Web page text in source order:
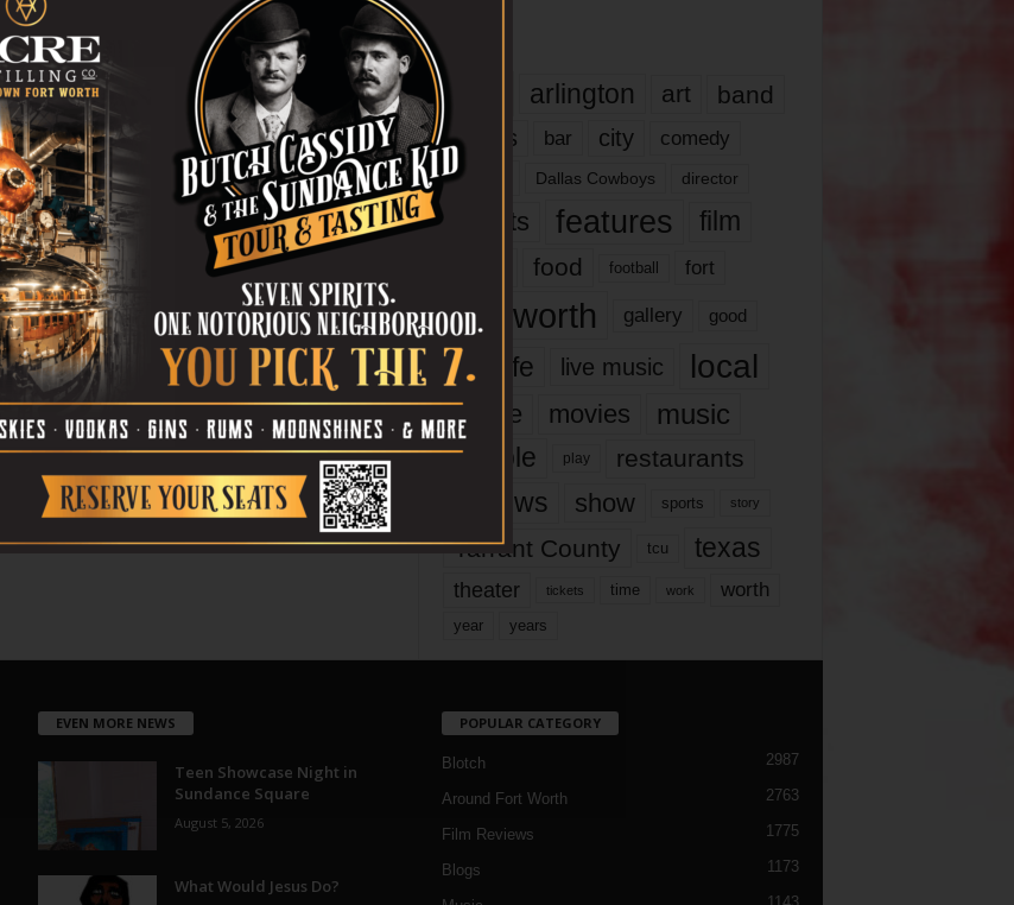
arlington art band
bands bar city comedy
dallas Dallas Cowboys director
events features
film
food football fort
fort worth gallery good
it’s life live music local
movie movies music
people play restaurants
reviews show sports story
Tarrant County tcu texas
theater tickets time work worth
year years
EVEN MORE NEWS
Teen Showcase Night in
Sundance Square
August 5, 2026
What Would Jesus Do?
POPULAR CATEGORY
Blotch 2987
Around Fort Worth 2763
Film Reviews 1775
Blogs 1173